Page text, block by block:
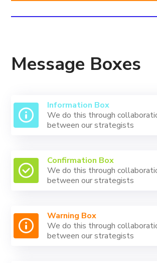
Message Boxes
Information Box
We do this through
between our strategists
Confirmation Box
We do this through
between our strategists
Warning Box
We do this through
between our strategists